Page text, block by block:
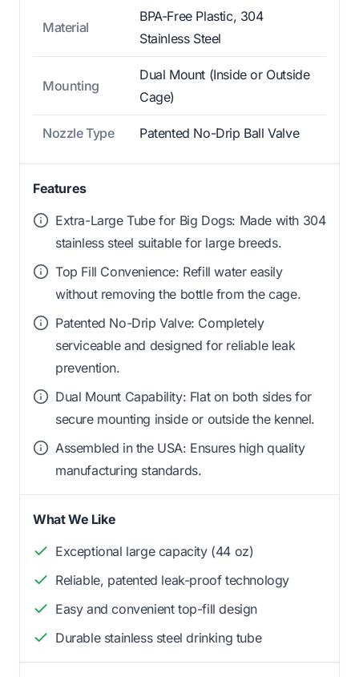
Material
BPA-Free Plastic, 304
Stainless Steel
Mounting
Dual Mount (Inside or Outside
Cage)
Nozzle Type Patented No-Drip Ball Valve
Features
Extra-Large Tube for Big Dogs: Made with 304
stainless steel suitable for large breeds.
Top Fill Convenience: Refill water easily
without removing the bottle from the cage.
Patented No-Drip Valve: Completely
serviceable and designed for reliable leak
prevention.
Dual Mount Capability: Flat on both sides for
secure mounting inside or outside the kennel.
Assembled in the USA: Ensures high quality
manufacturing standards.
What We Like
Exceptional large capacity (44 oz)
Reliable, patented leak-proof technology
Easy and convenient top-fill design
Durable stainless steel drinking tube